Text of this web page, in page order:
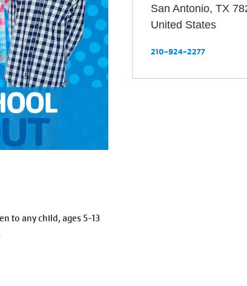
to any child, ages 5-13
San Antonio, TX
United States
210-924-2277